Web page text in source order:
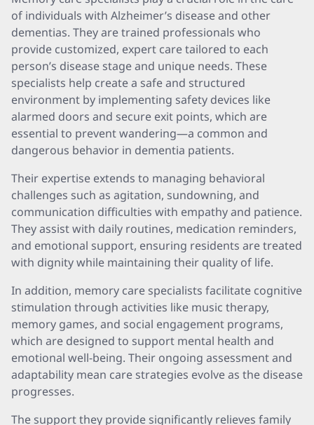
of individuals with Alzheimer’s disease and other
dementias. They are trained professionals who
provide customized, expert care tailored to each
person’s disease stage and unique needs. These
specialists help create a safe and structured
environment by implementing safety devices like
alarmed doors and secure exit points, which are
essential to prevent wandering—a common and
dangerous behavior in dementia patients.
Their expertise extends to managing behavioral
challenges such as agitation, sundowning, and
communication difficulties with empathy and patience.
They assist with daily routines, medication reminders,
and emotional support, ensuring residents are treated
with dignity while maintaining their quality of life.
In addition, memory care specialists facilitate cognitive
stimulation through activities like music therapy,
memory games, and social engagement programs,
which are designed to support mental health and
emotional well-being. Their ongoing assessment and
adaptability mean care strategies evolve as the disease
progresses.
The support they provide significantly relieves family